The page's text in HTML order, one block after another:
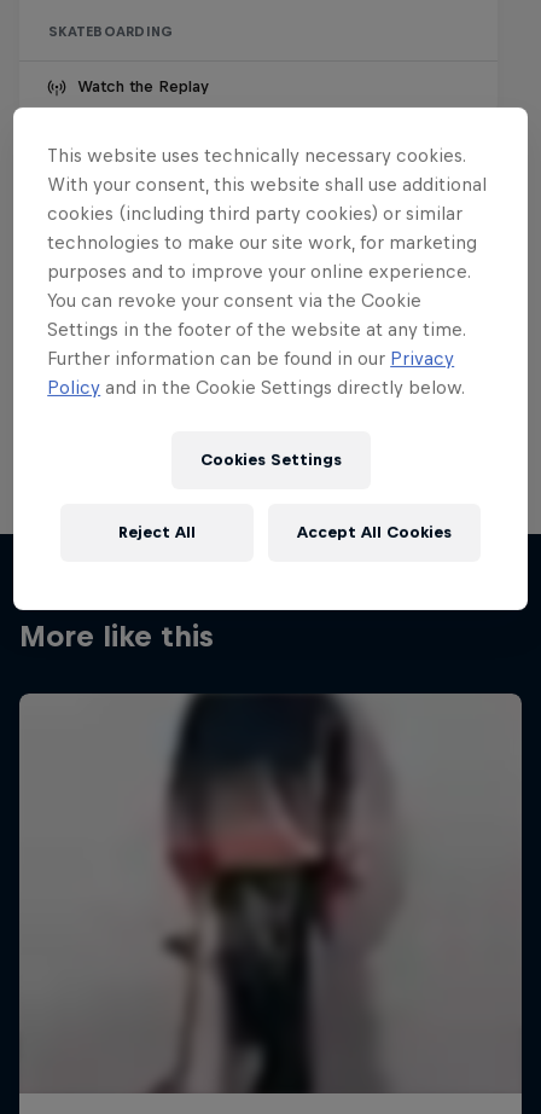
SKATEBOARDING
Watch the Replay
Want more of this?
Skateboarding
Welcome to the Red Bull Skateboarding hub, your
More like this
This website uses technically necessary cookies.
With your consent, this website shall use additional
cookies (including third party cookies) or similar
technologies to make our site work, for marketing
purposes and to improve your online experience.
You can revoke your consent via the Cookie
Settings in the footer of the website at any time.
Further information can be found in our Privacy
Policy and in the Cookie Settings directly below.
Cookies Settings
Reject All Accept All Cookies